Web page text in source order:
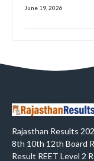
June 19, 2026
Rajasthan Results
8th 10th 12th Board
Result REET Level 2